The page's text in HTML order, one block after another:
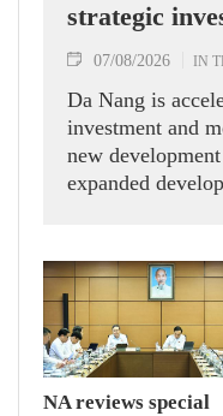
strategic
07/08/2026 IN
Da Nang is
investment and
new
expanded
destination and
economic
NA reviews special